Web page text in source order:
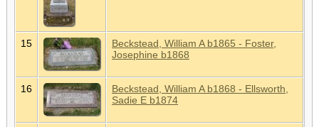
15
Beckstead, William A b1865 - Foster,
Josephine b1868
16
Beckstead, William A b1868 - Ellsworth,
Sadie E b1874